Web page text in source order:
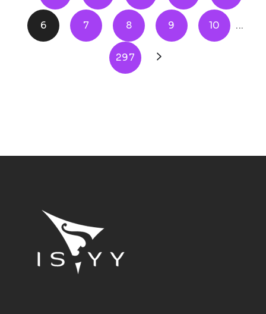
6 7 8 9 10 ...
297